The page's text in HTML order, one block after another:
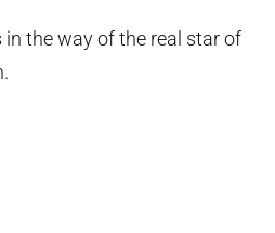
the way of the real star of